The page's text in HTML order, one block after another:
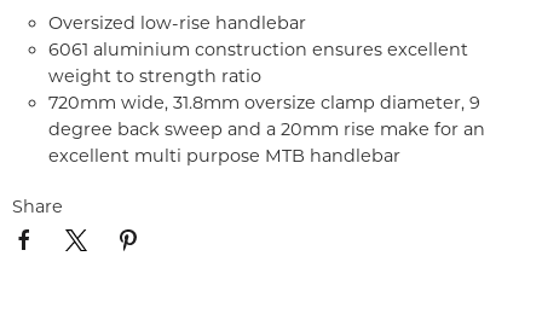
Oversized low-rise handlebar
6061 aluminium construction ensures excellent
weight to strength ratio
720mm wide, 31.8mm oversize clamp diameter, 9
degree back sweep and a 20mm rise make for an
excellent multi purpose MTB handlebar
Share